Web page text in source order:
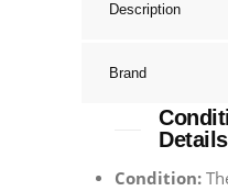
Description
Brand
Details
Condition: